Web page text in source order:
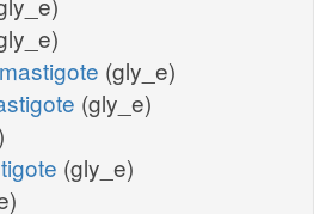
(gly_e)
(gly_e)
(gly_e)